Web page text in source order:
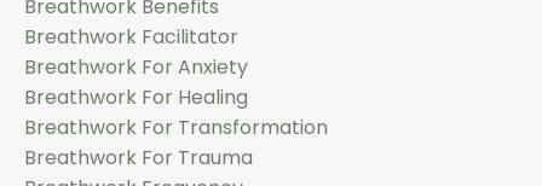
Breathwork Benefits
Breathwork Facilitator
Breathwork For Anxiety
Breathwork For Healing
Breathwork For Transformation
Breathwork For Trauma